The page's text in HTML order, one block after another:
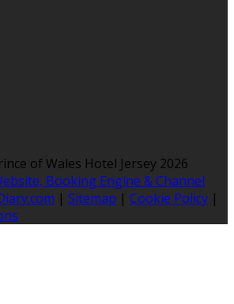
of Wales Hotel Jersey 2026
Booking Engine & Channel
| Sitemap | Cookie Policy |